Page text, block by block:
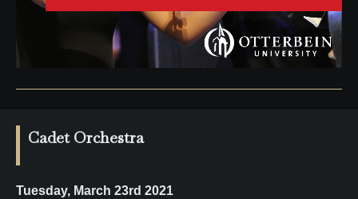
Cadet Orchestra
Tuesday, March 23rd 2021